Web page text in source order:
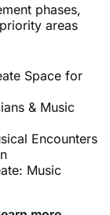
phases,
areas
Space for
& Music
Encounters
Music